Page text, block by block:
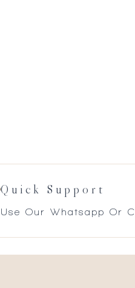
Quick Support
Use Our Whatsapp Or